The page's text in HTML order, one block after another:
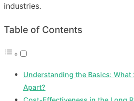
industries.
Table of Contents
Understanding the Basics:
Apart?